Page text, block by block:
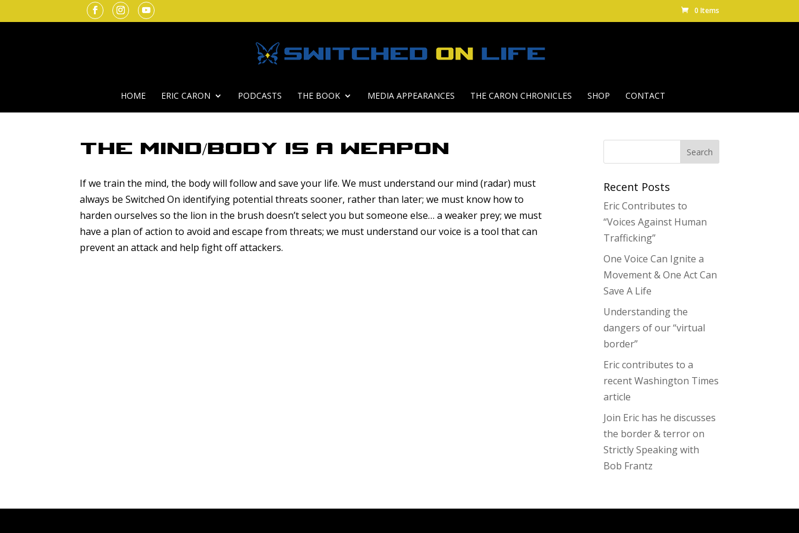
0 Items
HOME ERIC CARON PODCASTS THE BOOK MEDIA APPEARANCES THE CARON CHRONICLES SHOP CONTACT
The Mind/Body is a Weapon
If we train the mind, the body will follow and save your life. We must understand our mind (radar) must
always be Switched On identifying potential threats sooner, rather than later; we must know how to
harden ourselves so the lion in the brush doesn’t select you but someone else… a weaker prey; we must
have a plan of action to avoid and escape from threats; we must understand our voice is a tool that can
prevent an attack and help fight off attackers.
Recent Posts
Eric Contributes to
“Voices Against Human
Trafficking”
One Voice Can Ignite a
Movement & One Act Can
Save A Life
Understanding the
dangers of our “virtual
border”
Eric contributes to a
recent Washington Times
article
Join Eric has he discusses
the border & terror on
Strictly Speaking with
Bob Frantz